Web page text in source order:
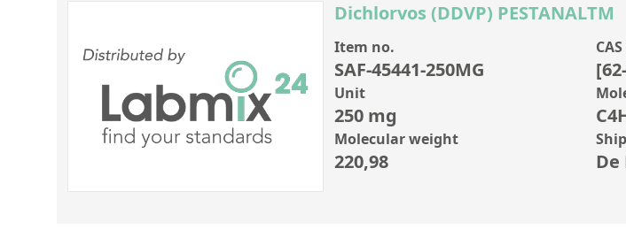
Dichlorvos (DDVP) PESTANALTM
Item no.
SAF-45441-250MG
Unit
250 mg
Molecular weight
220,98 De